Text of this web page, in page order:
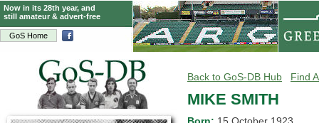
GoS Home
Now in its 28th year, and
still amateur & advert-free
Back to GoS-DB Hub Find
MIKE SMITH